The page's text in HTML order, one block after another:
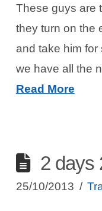
These guys are
they turn on the
and take him for
we have all the
Read More
2 days
25/10/2013